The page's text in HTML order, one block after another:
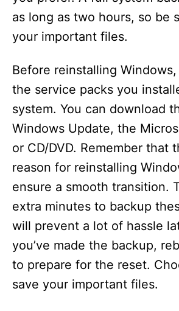
as long as two hours, so be
your important files.
Before reinstalling
the service packs you
system. You can download
Windows Update, the
or CD/DVD. Remember that
reason for reinstalling
ensure a smooth transition.
extra minutes to backup
will prevent a lot of hassle
you’ve made the backup,
to prepare for the reset.
save your important files.